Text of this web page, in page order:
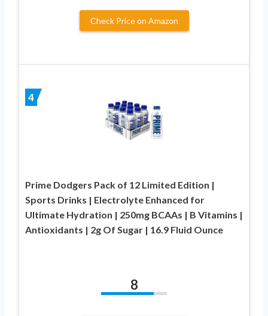
Check Price on Amazon
4
Prime Dodgers Pack of 12 Limited Edition |
Sports Drinks | Electrolyte Enhanced for
Ultimate Hydration | 250mg BCAAs | B Vitamins |
Antioxidants | 2g Of Sugar | 16.9 Fluid Ounce
8